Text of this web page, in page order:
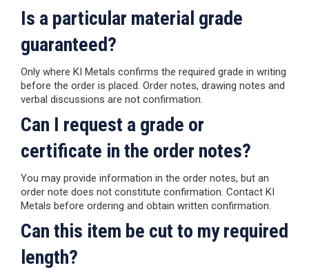
Is a particular material grade
guaranteed?
Only where KI Metals confirms the required grade in writing
before the order is placed. Order notes, drawing notes and
verbal discussions are not confirmation.
Can I request a grade or
certificate in the order notes?
You may provide information in the order notes, but an
order note does not constitute confirmation. Contact KI
Metals before ordering and obtain written confirmation.
Can this item be cut to my required
length?